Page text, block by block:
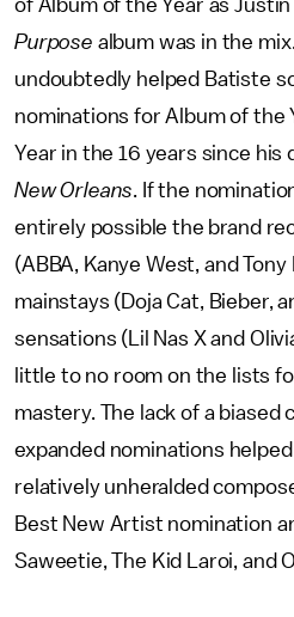
Purpose album was in the
undoubtedly helped Batiste
nominations for Album of the
Year in the 16 years since his
New Orleans . If the
entirely possible the brand
(ABBA, Kanye West, and
mainstays (Doja Cat, Bieber,
sensations (Lil Nas X and
little to no room on the lists
mastery. The lack of a
expanded nominations
relatively unheralded
Best New Artist nomination
Saweetie, The Kid Laroi, and